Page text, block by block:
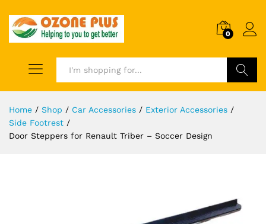
0
Home / Shop / Car Accessories / Exterior Accessories /
Side Footrest /
Door Steppers for Renault Triber – Soccer Design